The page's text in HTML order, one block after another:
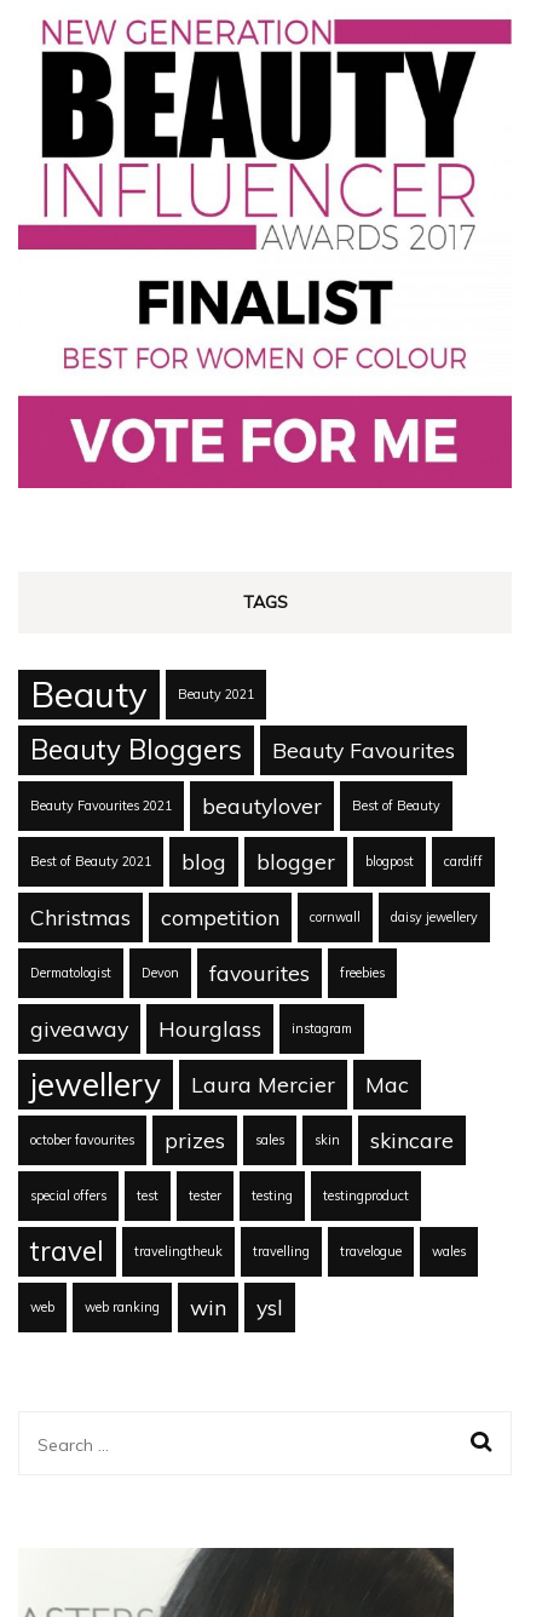
TAGS
Beauty Beauty 2021
Beauty Bloggers Beauty Favourites
Beauty Favourites 2021 beautylover Best of Beauty
Best of Beauty 2021 blog blogger blogpost cardiff
Christmas competition cornwall daisy jewellery
Dermatologist Devon favourites freebies
giveaway Hourglass instagram
jewellery Laura Mercier Mac
october favourites prizes sales skin skincare
special offers test tester testing testingproduct
travel travelingtheuk travelling travelogue wales
web web ranking win ysl
Search